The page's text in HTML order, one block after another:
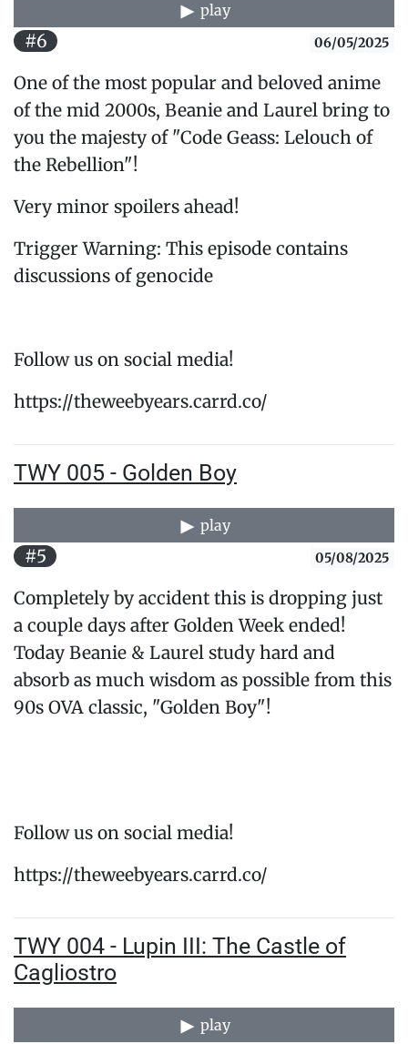
play
#6 06/05/2025
One of the most popular and beloved anime
of the mid 2000s, Beanie and Laurel bring to
you the majesty of "Code Geass: Lelouch of
the Rebellion"!
Very minor spoilers ahead!
Trigger Warning: This episode contains
discussions of genocide
Follow us on social media!
https://theweebyears.carrd.co/
TWY 005 - Golden Boy
play
#5 05/08/2025
Completely by accident this is dropping just
a couple days after Golden Week ended!
Today Beanie & Laurel study hard and
absorb as much wisdom as possible from this
90s OVA classic, "Golden Boy"!
Follow us on social media!
https://theweebyears.carrd.co/
TWY 004 - Lupin III: The Castle of
Cagliostro
play